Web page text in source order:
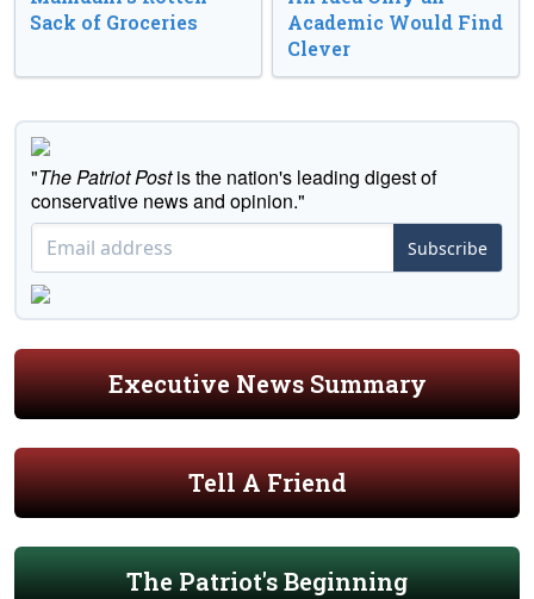
Sack of Groceries
Academic Would Find
Clever
"The Patriot Postis the nation's leading digest of
conservative news and opinion."
Subscribe
Executive News Summary
Tell A Friend
The Patriot's Beginning